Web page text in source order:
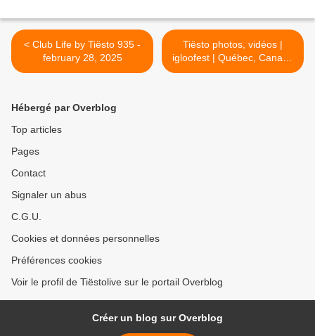
< Club Life by Tiësto 935 -
february 28, 2025
Tiësto photos, vidéos |
igloofest | Québec, Canada
- march 06, 2025 >
Hébergé par Overblog
Top articles
Pages
Contact
Signaler un abus
C.G.U.
Cookies et données personnelles
Préférences cookies
Voir le profil de Tiëstolive sur le portail Overblog
Créer un blog sur Overblog